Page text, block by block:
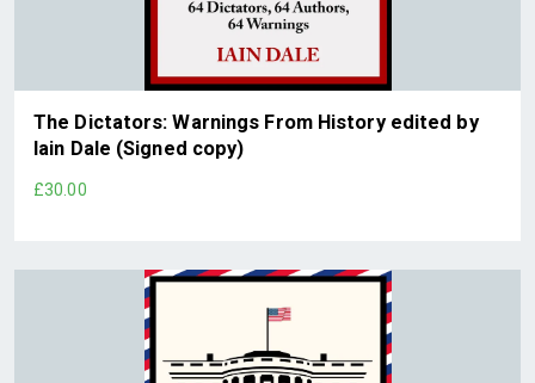
The Dictators: Warnings From History edited by
Iain Dale (Signed copy)
£30.00